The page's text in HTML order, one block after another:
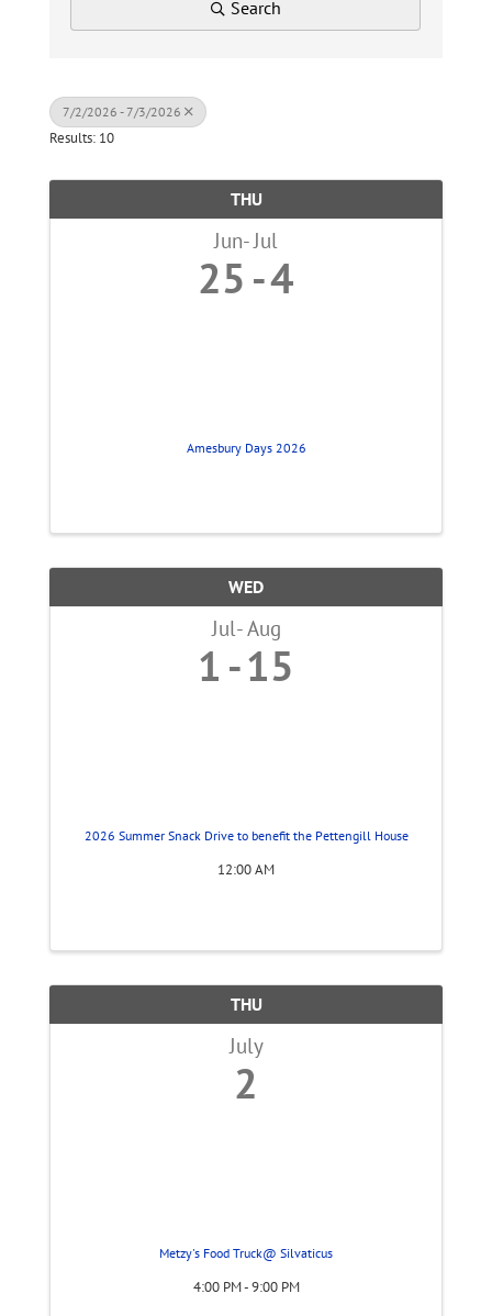
Search
7/2/2026 - 7/3/2026
Results: 10
THU
Jun Jul
25 4
Amesbury Days 2026
WED
Jul Aug
1 15
2026 Summer Snack Drive to benefit the Pettengill House
12:00 AM
THU
July
2
Metzy's Food Truck@ Silvaticus
4:00 PM - 9:00 PM